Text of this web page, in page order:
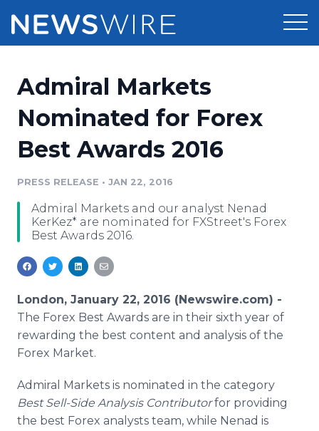
Press Release Distribution
Press Release Optimizer
Media Database
Media Pitching
Media Monitoring
Analytics
Media Room
Pricing
Customer Stories
Resources
Education
For Journalists
RSS Feeds
Support
Newsroom
Log In
Admiral Markets
Nominated for Forex
Best Awards 2016
PRESS RELEASE • JAN 22, 2016
Admiral Markets and our analyst Nenad
KerKez* are nominated for FXStreet's Forex
Best Awards 2016.
London, January 22, 2016 (Newswire.com) -
The Forex Best Awards are in their sixth year of
rewarding the best content and analysis of the
Forex Market.
Admiral Markets is nominated in the category
Best Sell-Side Analysis Contributorfor providing
the best Forex analysts team, while Nenad is